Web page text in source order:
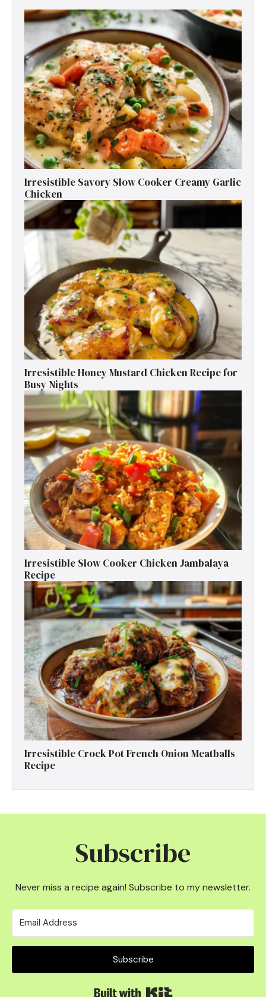
Irresistible Savory Slow Cooker Creamy Garlic
Chicken
Irresistible Honey Mustard Chicken Recipe for
Busy Nights
Irresistible Slow Cooker Chicken Jambalaya
Recipe
Irresistible Crock Pot French Onion Meatballs
Recipe
Subscribe
Never miss a recipe again! Subscribe to my newsletter.
Subscribe